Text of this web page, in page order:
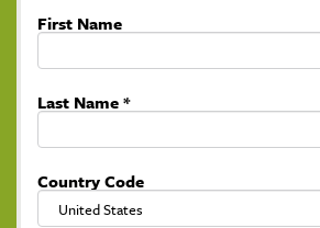
First Name
Last Name*
Country Code